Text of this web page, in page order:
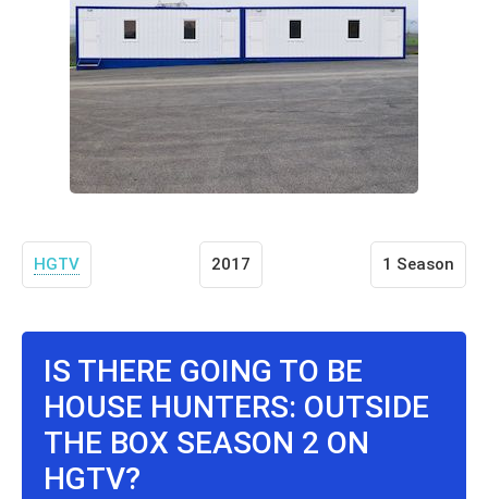
HGTV 2017 1 Season
IS THERE GOING TO BE
HOUSE HUNTERS: OUTSIDE
THE BOX SEASON 2 ON
HGTV?